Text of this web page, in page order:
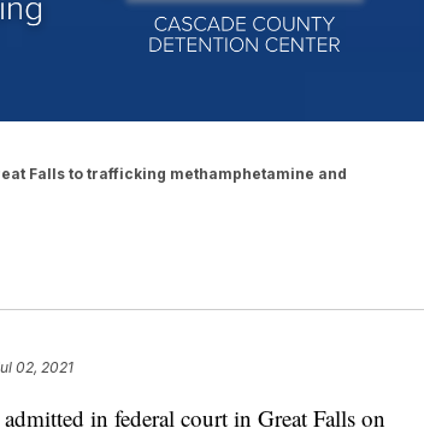
Falls to trafficking methamphetamine and
02, 2021
in federal court in Great Falls on